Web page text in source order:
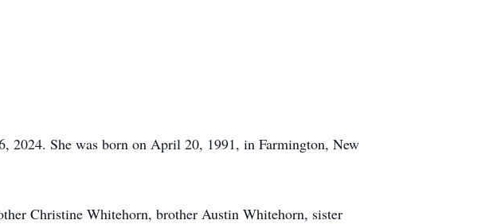
2024. She was born on April 20, 1991, in Farmington, New
Christine Whitehorn, brother Austin Whitehorn, sister